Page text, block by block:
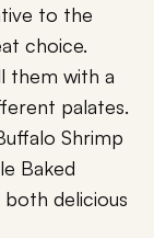
to the
choice.
them with a
palates.
Shrimp
Baked
both delicious